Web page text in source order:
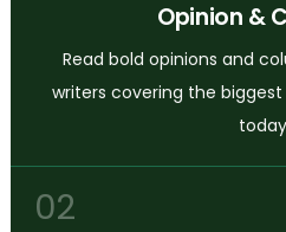
Opinion &
Read bold opinions and
writers covering the
02